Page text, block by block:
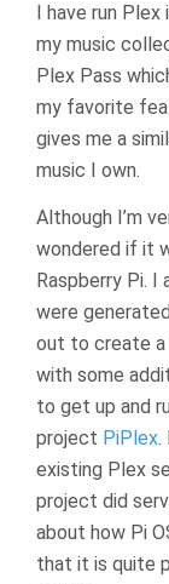
I have run
my music
Plex Pass
my favorite
gives me a
music I own.
Although I’m
wondered if it
Raspberry Pi. I
were
out to create a
with some
to get up and
project PiPlex.
existing Plex
project did
about how Pi
that it is quite